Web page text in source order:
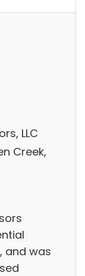
LLC
Creek,
and was